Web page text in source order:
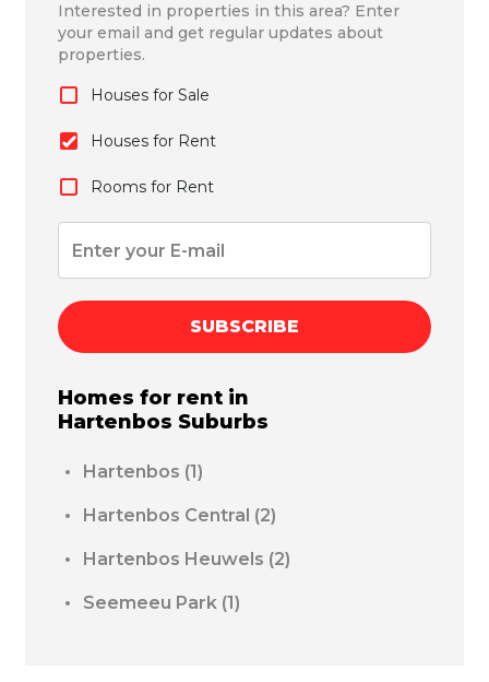
Interested in properties in this area? Enter
your email and get regular updates about
properties.
Houses for Sale
Houses for Rent
Rooms for Rent
SUBSCRIBE
Homes for rent in
Hartenbos Suburbs
Hartenbos (1)
Hartenbos Central (2)
Hartenbos Heuwels (2)
Seemeeu Park (1)